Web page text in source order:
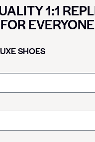
1:1
EVERYONE
SHOES